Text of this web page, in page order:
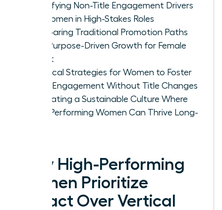
Identifying Non-Title Engagement Drivers
for Women in High-Stakes Roles
Comparing Traditional Promotion Paths
with Purpose-Driven Growth for Female
Talent
Practical Strategies for Women to Foster
Deep Engagement Without Title Changes
Cultivating a Sustainable Culture Where
High-Performing Women Can Thrive Long-
Why High-Performing
Women Prioritize
Impact Over Vertical